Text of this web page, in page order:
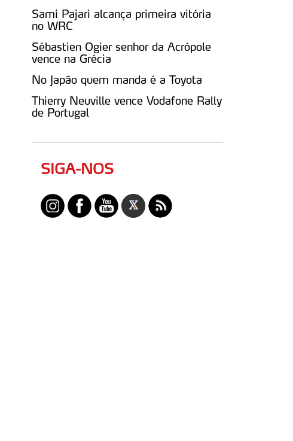
Sami Pajari alcança primeira vitória
no WRC
Sébastien Ogier senhor da Acrópole
vence na Grécia
No Japão quem manda é a Toyota
Thierry Neuville vence Vodafone Rally
de Portugal
SIGA-NOS